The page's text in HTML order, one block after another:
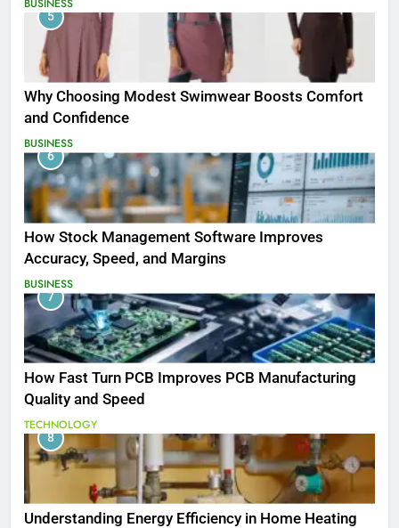
5
Why Choosing Modest Swimwear Boosts Comfort
and Confidence
BUSINESS
6
How Stock Management Software Improves
Accuracy, Speed, and Margins
BUSINESS
7
How Fast Turn PCB Improves PCB Manufacturing
Quality and Speed
TECHNOLOGY
8
Understanding Energy Efficiency in Home Heating